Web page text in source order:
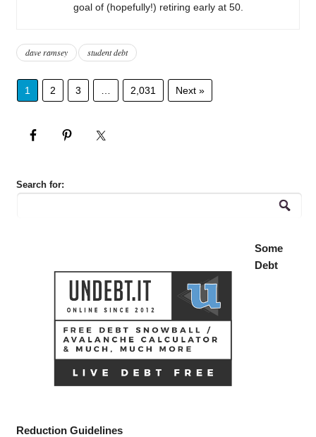
goal of (hopefully!) retiring early at 50.
dave ramsey student debt
1 2 3 2,031 Next »
Search for:
Some
Debt
Reduction Guidelines